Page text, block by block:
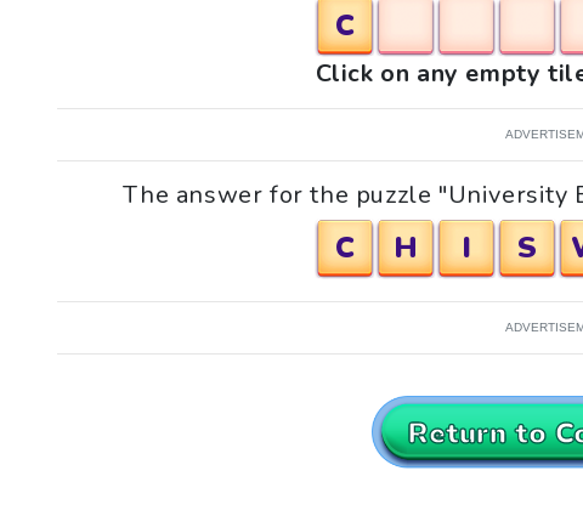
C
Click on any empty
The answer for the puzzle "University
C H I S
Return to